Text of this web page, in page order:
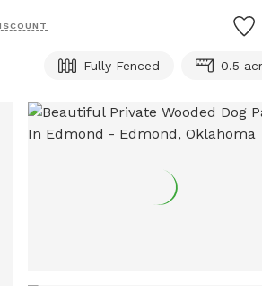
Fully Fenced 0.5